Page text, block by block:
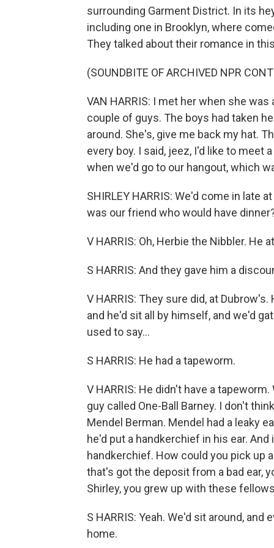
surrounding Garment District. In its
including one in Brooklyn, where
They talked about their romance in
(SOUNDBITE OF ARCHIVED NPR
VAN HARRIS: I met her when she
couple of guys. The boys had taken
around. She's, give me back my hat.
every boy. I said, jeez, I'd like to meet
when we'd go to our hangout, which
SHIRLEY HARRIS: We'd come in late
was our friend who would have
V HARRIS: Oh, Herbie the Nibbler. He
S HARRIS: And they gave him a
V HARRIS: They sure did, at
and he'd sit all by himself, and we'd
used to say...
S HARRIS: He had a tapeworm.
V HARRIS: He didn't have a
guy called One-Ball Barney. I don't
Mendel Berman. Mendel had a leaky
he'd put a handkerchief in his ear.
handkerchief. How could you pick up
that's got the deposit from a bad ear,
Shirley, you grew up with these
S HARRIS: Yeah. We'd sit around,
home.